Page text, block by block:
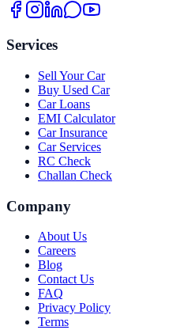
Services
Sell Your Car
Buy Used Car
Car Loans
EMI Calculator
Car Insurance
Car Services
RC Check
Challan Check
Company
About Us
Careers
Blog
Contact Us
FAQ
Privacy Policy
Terms